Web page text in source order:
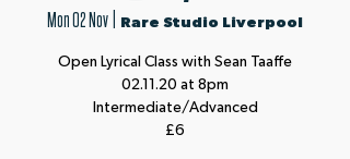
Mon 02 Nov
  |
Rare Studio Liverpool
Open Lyrical Class with Sean Taaffe
02.11.20 at 8pm
Intermediate/Advanced
£6